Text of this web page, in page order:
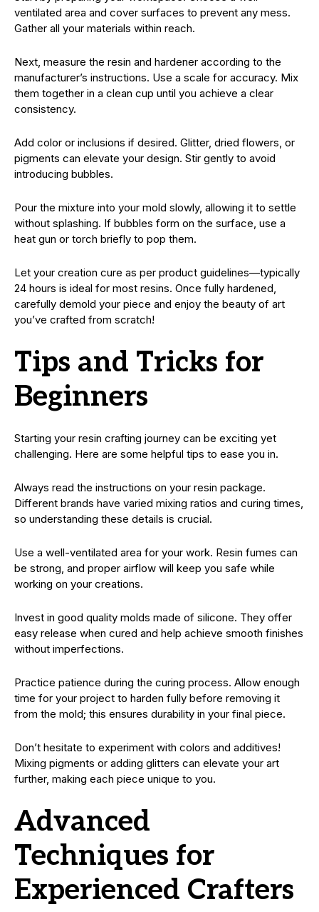
ventilated area and cover surfaces to prevent any mess.
Gather all your materials within reach.
Next, measure the resin and hardener according to the
manufacturer’s instructions. Use a scale for accuracy. Mix
them together in a clean cup until you achieve a clear
consistency.
Add color or inclusions if desired. Glitter, dried flowers, or
pigments can elevate your design. Stir gently to avoid
introducing bubbles.
Pour the mixture into your mold slowly, allowing it to settle
without splashing. If bubbles form on the surface, use a
heat gun or torch briefly to pop them.
Let your creation cure as per product guidelines—typically
24 hours is ideal for most resins. Once fully hardened,
carefully demold your piece and enjoy the beauty of art
you’ve crafted from scratch!
Tips and Tricks for
Beginners
Starting your resin crafting journey can be exciting yet
challenging. Here are some helpful tips to ease you in.
Always read the instructions on your resin package.
Different brands have varied mixing ratios and curing times,
so understanding these details is crucial.
Use a well-ventilated area for your work. Resin fumes can
be strong, and proper airflow will keep you safe while
working on your creations.
Invest in good quality molds made of silicone. They offer
easy release when cured and help achieve smooth finishes
without imperfections.
Practice patience during the curing process. Allow enough
time for your project to harden fully before removing it
from the mold; this ensures durability in your final piece.
Don’t hesitate to experiment with colors and additives!
Mixing pigments or adding glitters can elevate your art
further, making each piece unique to you.
Advanced
Techniques for
Experienced Crafters